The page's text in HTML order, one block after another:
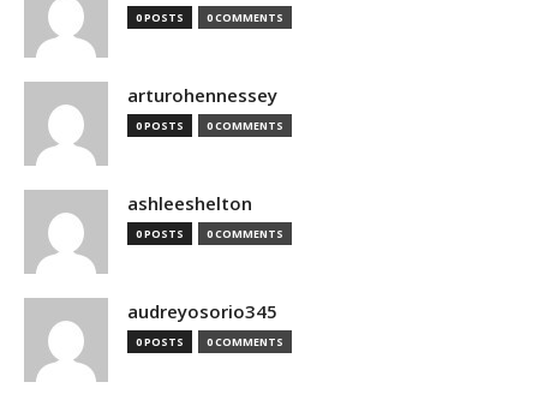
0 POSTS 0 COMMENTS
arturohennessey
0 POSTS 0 COMMENTS
ashleeshelton
0 POSTS 0 COMMENTS
audreyosorio345
0 POSTS 0 COMMENTS